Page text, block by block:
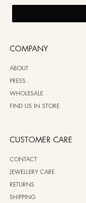
COMPANY
ABOUT
PRESS
WHOLESALE
FIND US IN STORE
CUSTOMER CARE
CONTACT
JEWELLERY CARE
RETURNS
SHIPPING